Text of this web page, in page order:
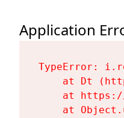
Application
TypeError:
at Dt
at
at